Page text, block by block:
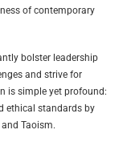
of contemporary
bolster leadership
and strive for
is simple yet profound:
ethical standards by
Taoism.